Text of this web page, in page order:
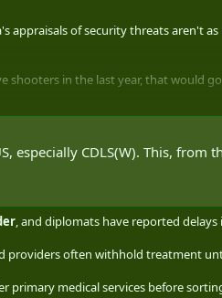
appraisals of security threats aren't
shooters in the last year, that would
the importance of the Canada-U.S.
these postings or wished to
spread across 15 other cities, from
especially CDLS(W). This, from
, and diplomats have reported
providers often withhold treatment
primary medical services before